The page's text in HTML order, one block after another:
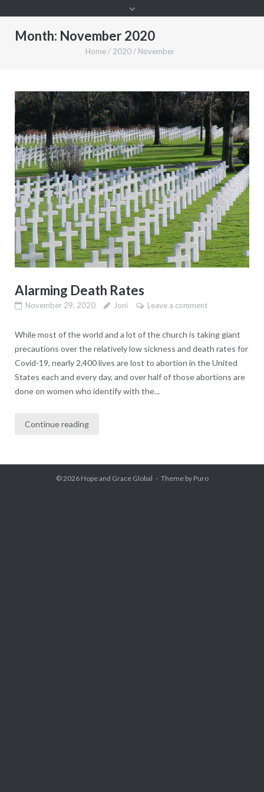
Month: November 2020
Home / 2020 / November
Alarming Death Rates
November 29, 2020 Joni Leave a comment
While most of the world and a lot of the church is taking giant
precautions over the relatively low sickness and death rates for
Covid-19, nearly 2,400 lives are lost to abortion in the United
States each and every day, and over half of those abortions are
done on women who identify with the...
Continue reading
© 2026 Hope and Grace Global Theme by Puro